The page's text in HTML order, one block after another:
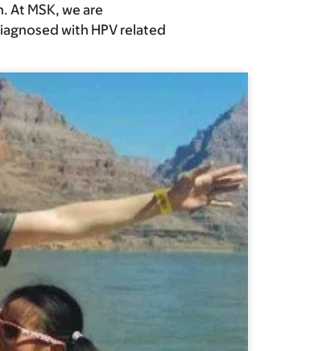
At MSK, we are
with HPV related